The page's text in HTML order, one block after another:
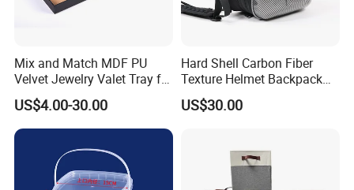
Mix and Match MDF PU
Velvet Jewelry Valet Tray for
Wardrobe Drawers
US$4.00-30.00
Hard Shell Carbon Fiber
Texture Helmet Backpack
Waterproof Riding Helmet
Storage Motorcycle Bag
US$30.00